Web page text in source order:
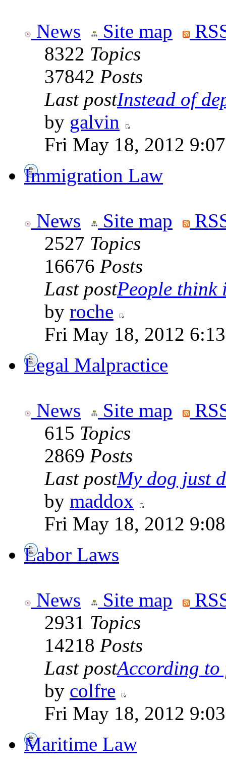
News Site map
8322 Topics
37842 Posts
Last postInstead of
by galvin
Fri May 18, 2012
Immigration Law
News Site map
2527 Topics
16676 Posts
Last postPeople think
by roche
Fri May 18, 2012
Legal Malpractice
News Site map
615 Topics
2869 Posts
Last postMy dog just
by maddox
Fri May 18, 2012
Labor Laws
News Site map
2931 Topics
14218 Posts
Last postAccording to
by colfre
Fri May 18, 2012
Maritime Law